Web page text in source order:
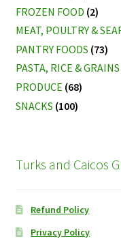
FROZEN FOOD (2)
MEAT, POULTRY &
PANTRY FOODS (73)
PASTA, RICE & GRAINS
PRODUCE (68)
SNACKS (100)
Turks and Caicos
Refund Policy
Privacy Policy